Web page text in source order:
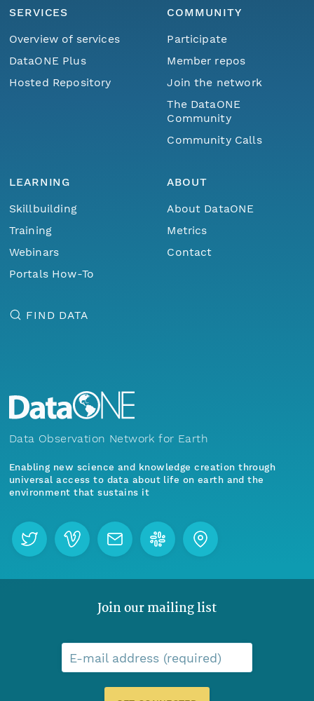
SERVICES
Overview of services
DataONE Plus
Hosted Repository
COMMUNITY
Participate
Member repos
Join the network
The DataONE
Community
Community Calls
LEARNING
Skillbuilding
Training
Webinars
Portals How-To
ABOUT
About DataONE
Metrics
Contact
FIND DATA
Data Observation Network for Earth
Enabling new science and knowledge creation through
universal access to data about life on earth and the
environment that sustains it
Join our mailing list
E-mail address (required)